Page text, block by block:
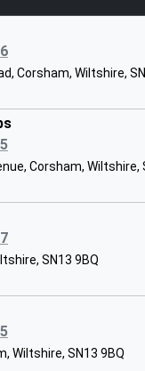
School
Corsham, Wiltshire,
Corsham, Wiltshire,
SN13 9BQ
Wiltshire, SN13 9BQ